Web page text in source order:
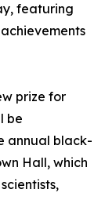
featuring
prize for
be
annual black-
Hall, which